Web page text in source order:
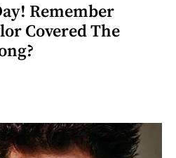
Remember
Covered The